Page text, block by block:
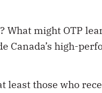
What might OTP
Canada’s high-
least those who